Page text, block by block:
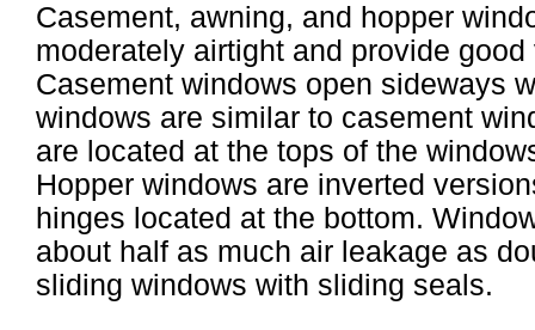
Casement, awning, and hopper
moderately airtight and provide
Casement windows open sideways
windows are similar to casement
are located at the tops of the
Hopper windows are inverted
hinges located at the bottom.
about half as much air leakage as
sliding windows with sliding seals.